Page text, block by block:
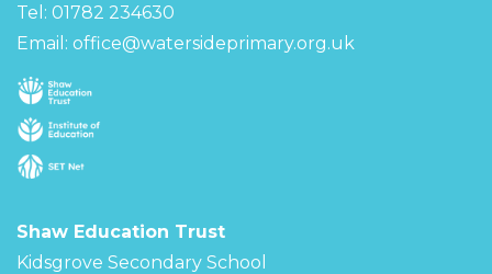
Tel: 01782 234630
Email: office@watersideprimary.org.uk
Shaw Education Trust
Kidsgrove Secondary School